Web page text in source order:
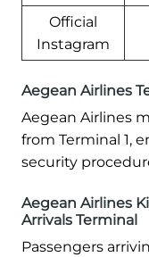
Official
Instagram
Aegean Airlines
Aegean Airlines
from Terminal 1,
security
Aegean Airlines
Arrivals Terminal
Passengers